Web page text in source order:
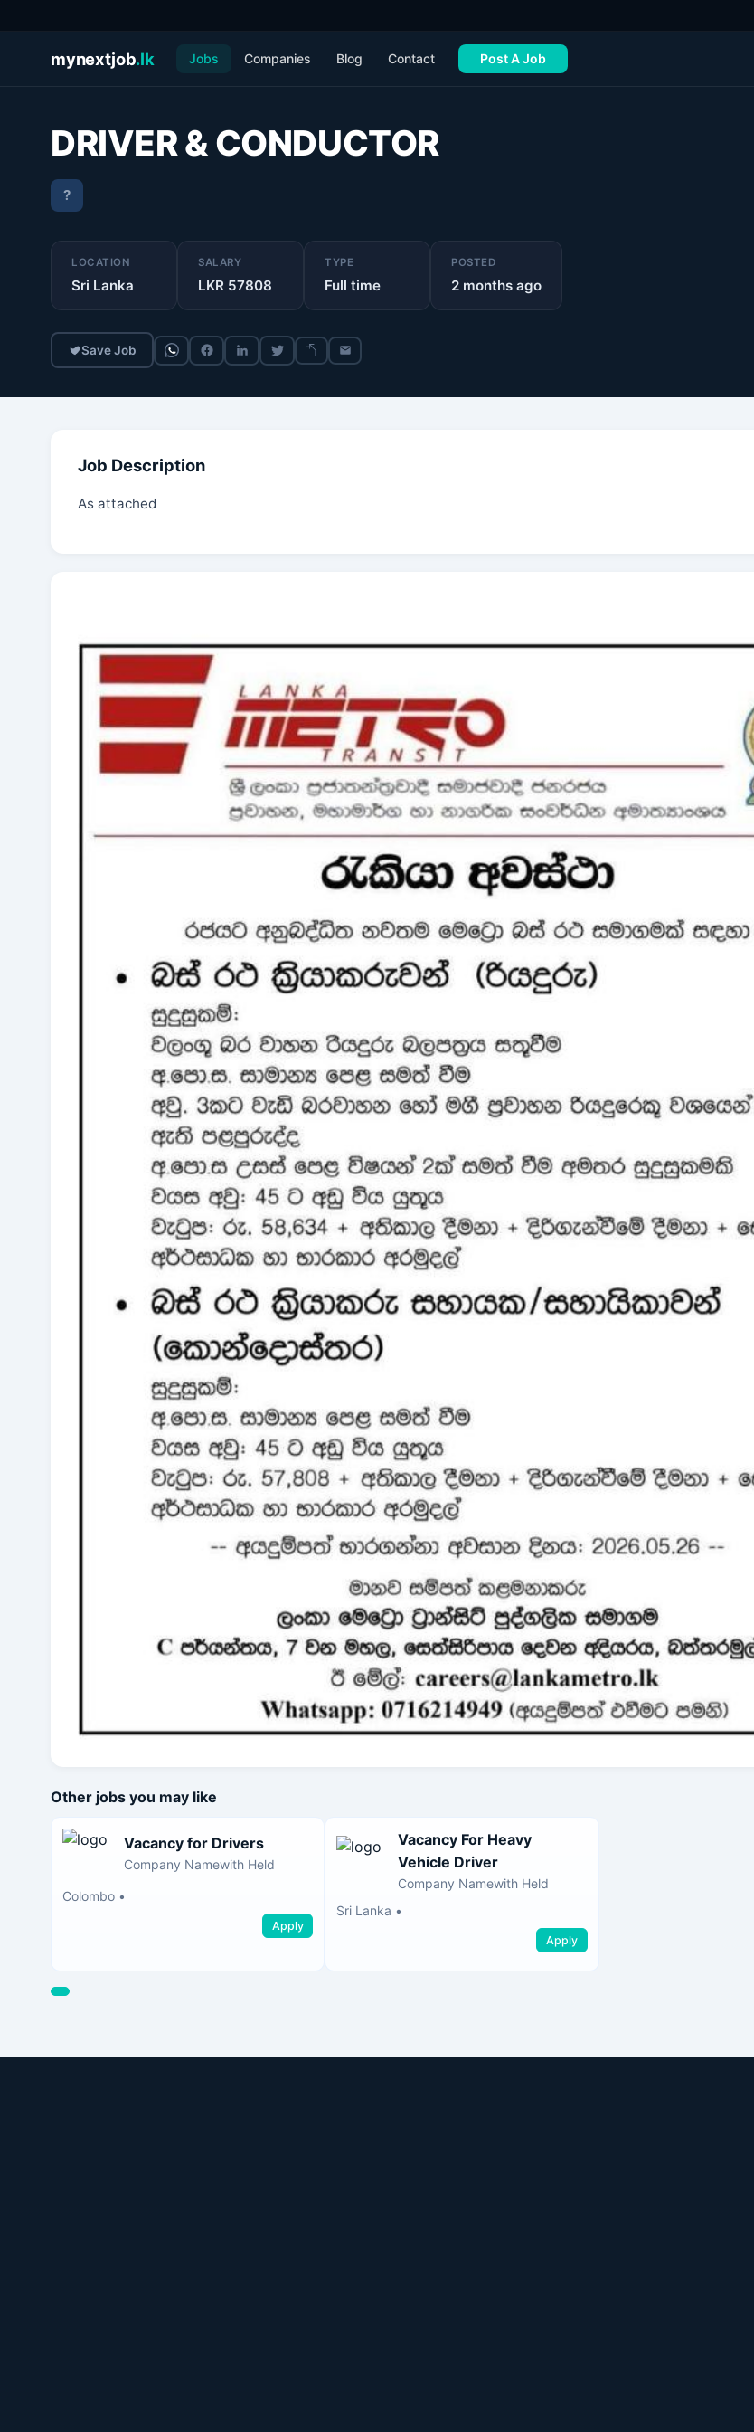
mynextjob.lk Jobs Companies Blog Contact Post A Job
DRIVER & CONDUCTOR
?
LOCATION
Sri Lanka
SALARY
LKR 57808
TYPE
Full time
POSTED
2 months ago
Save Job
Job Description
As attached
Other jobs you may like
Vacancy for Drivers
Company Namewith Held
Colombo •
Apply
Vacancy For Heavy
Vehicle Driver
Company Namewith Held
Sri Lanka •
Apply